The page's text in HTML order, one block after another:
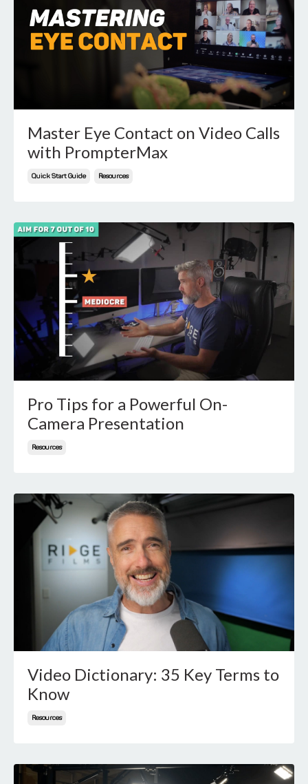
Master Eye Contact on Video Calls
with PrompterMax
Quick Start Guide Resources
Pro Tips for a Powerful On-
Camera Presentation
Resources
Video Dictionary: 35 Key Terms to
Know
Resources